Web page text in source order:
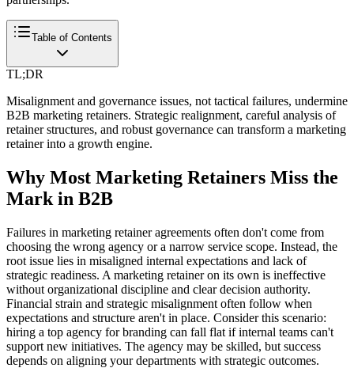
Table of Contents
TL;DR
Misalignment and governance issues, not tactical failures, undermine
B2B marketing retainers. Strategic realignment, careful analysis of
retainer structures, and robust governance can transform a marketing
retainer into a growth engine.
Why Most Marketing Retainers Miss the
Mark in B2B
Failures in marketing retainer agreements often don't come from
choosing the wrong agency or a narrow service scope. Instead, the
root issue lies in misaligned internal expectations and lack of
strategic readiness. A marketing retainer on its own is ineffective
without organizational discipline and clear decision authority.
Financial strain and strategic misalignment often follow when
expectations and structure aren't in place. Consider this scenario:
hiring a top agency for branding can fall flat if internal teams can't
support new initiatives. The agency may be skilled, but success
depends on aligning your departments with strategic outcomes.